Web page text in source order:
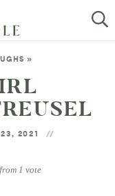
»
2021
from 1 vote